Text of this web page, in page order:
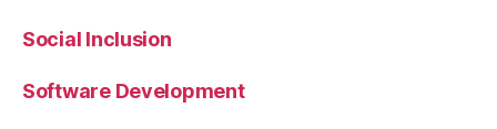
Social Inclusion
Software Development